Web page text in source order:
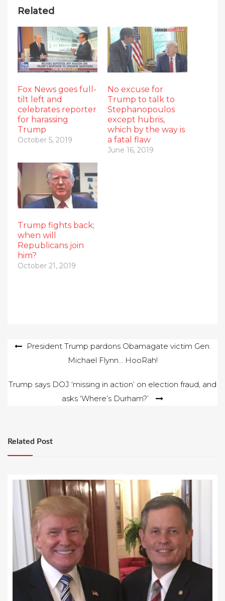
Related
Fox News goes full-
tilt left and
celebrates reporter
for harassing
Trump
October 5, 2019
No excuse for
Trump to talk to
Stephanopoulos
except hubris,
which by the way is
a fatal flaw
June 16, 2019
Trump fights back;
when will
Republicans join
him?
October 21, 2019
PostPresident Trump pardons Obamagate victim Gen.
Michael Flynn… HooRah!
Trump says DOJ ‘missing in action’ on election fraud, and
asks ‘Where’s Durham?’
Related Post